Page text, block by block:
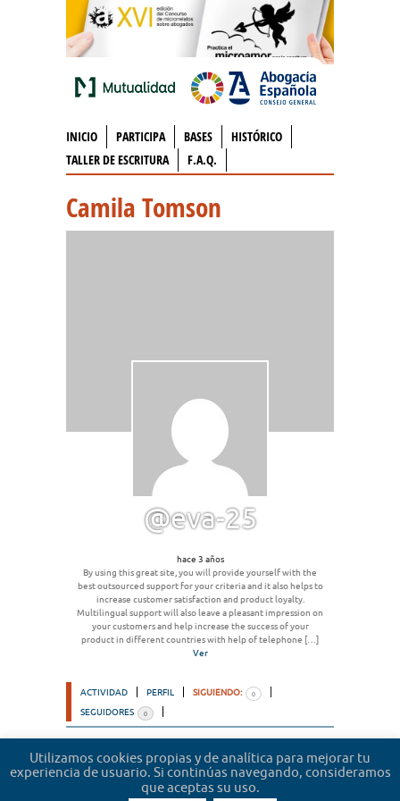
INICIO PARTICIPA BASES
HISTÓRICO
TALLER DE ESCRITURA
F.A.Q.
Camila Tomson
@eva-25
hace 3 años
By using this great site, you will provide yourself with the
best outsourced support for your criteria and it also helps to
increase customer satisfaction and product loyalty.
Multilingual support will also leave a pleasant impression on
your customers and help increase the success of your
product in different countries with help of telephone […]
Ver
ACTIVIDAD PERFIL SIGUIENDO: 0
SEGUIDORES 0
Lo sentimos, no hemos encontrado usuarios.
Utilizamos cookies propias y de analítica para mejorar tu
experiencia de usuario. Si continúas navegando, consideramos
que aceptas su uso.